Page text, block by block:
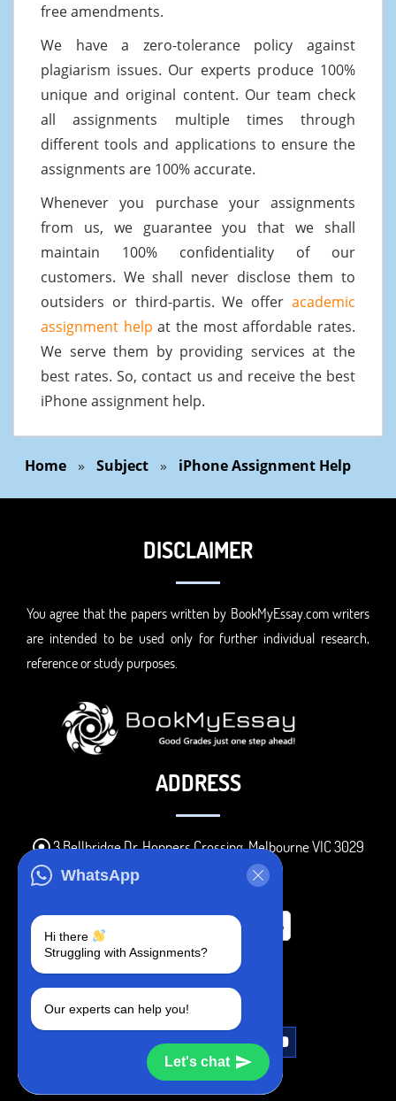
free amendments.
We have a zero-tolerance policy against
plagiarism issues. Our experts produce 100%
unique and original content. Our team check
all assignments multiple times through
different tools and applications to ensure the
assignments are 100% accurate.
Whenever you purchase your assignments
from us, we guarantee you that we shall
maintain 100% confidentiality of our
customers. We shall never disclose them to
outsiders or third-partis. We offer academic
assignment help at the most affordable rates.
We serve them by providing services at the
best rates. So, contact us and receive the best
iPhone assignment help.
Home » Subject » iPhone Assignment Help
WhatsApp
Hi there
Struggling with Assignments?
Our experts can help you!
Let's chat
DISCLAIMER
You agree that the papers written by BookMyEssay.com writers
are intended to be used only for further individual research,
reference or study purposes.
ADDRESS
3 Bellbridge Dr, Hoppers Crossing, Melbourne VIC 3029
Telegram
+1 240-839-9485
SOCIAL MEDIA